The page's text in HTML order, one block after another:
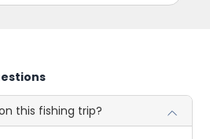
this fishing trip?